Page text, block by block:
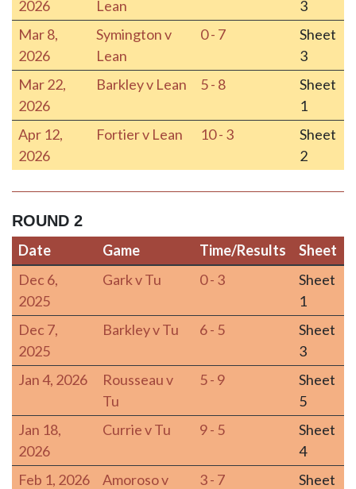
2026
Lean
3
Mar 8,
2026
Symington v
Lean
0 - 7
Sheet
3
Mar 22,
2026
Barkley v Lean 5 - 8
Sheet
1
Apr 12,
2026
Fortier v Lean 10 - 3
Sheet
2
ROUND 2
Date
Game Time/Results
Sheet
Date
Game Time/Results Sheet
Dec 6,
2025
Gark v Tu 0 - 3
Sheet
1
Dec 7,
2025
Barkley v Tu 6 - 5
Sheet
3
Jan 4, 2026
Rousseau v
Tu
5 - 9
Sheet
5
Jan 18,
2026
Currie v Tu 9 - 5
Sheet
4
Feb 1, 2026
Amoroso v
3 - 7
Sheet